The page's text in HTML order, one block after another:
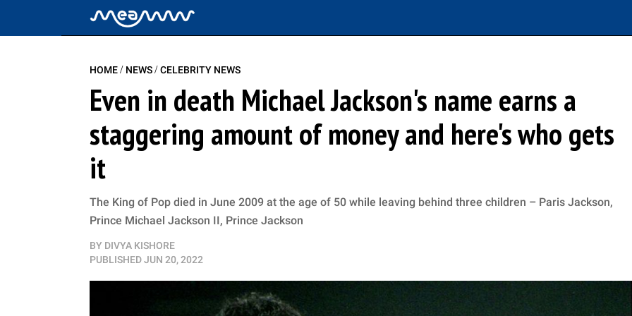
HOME/ NEWS/CELEBRITY NEWS
Even in death Michael Jackson's name earns a
staggering amount of money and here's who gets
it
The King of Pop died in June 2009 at the age of 50 while leaving behind three children – Paris Jackson,
Prince Michael Jackson II, Prince Jackson
BY DIVYA KISHORE
PUBLISHEDJUN 20, 2022